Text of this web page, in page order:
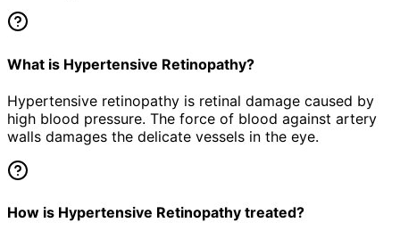
What is Hypertensive Retinopathy?
Hypertensive retinopathy is retinal damage caused by
high blood pressure. The force of blood against artery
walls damages the delicate vessels in the eye.
How is Hypertensive Retinopathy treated?